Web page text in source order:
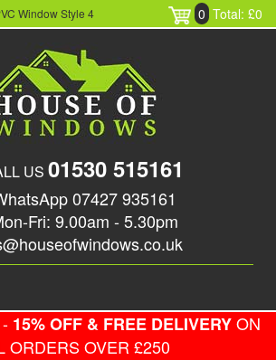
Window Style 4 0 Total: £0
US 01530 515161
07427 935161
Fri: 9.00am - 5.30pm
15% OFF & FREE DELIVERYON
ORDERS OVER £250